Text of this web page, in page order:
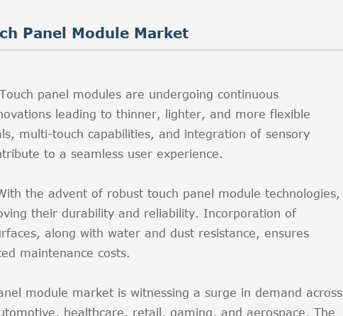
Panel Module Market
panel modules are undergoing continuous
leading to thinner, lighter, and more flexible
multi-touch capabilities, and integration of sensory
to a seamless user experience.
the advent of robust touch panel module technologies,
their durability and reliability. Incorporation of
along with water and dust resistance, ensures
maintenance costs.
module market is witnessing a surge in demand across
healthcare, retail, gaming, and aerospace. The